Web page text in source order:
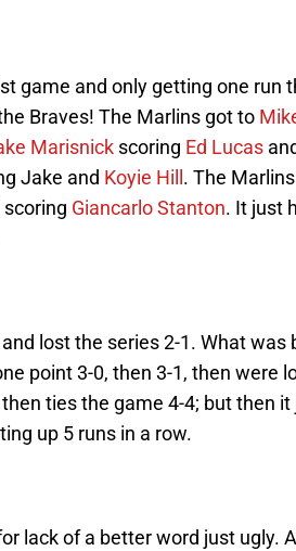
game and only getting one run
Braves! The Marlins got to
Marisnick scoring Ed Lucas
Jake and Koyie Hill . The
Giancarlo Stanton. It just
lost the series 2-1. What
point 3-0, then 3-1, then were
ties the game 4-4; but then
up 5 runs in a row.
lack of a better word just ugly.